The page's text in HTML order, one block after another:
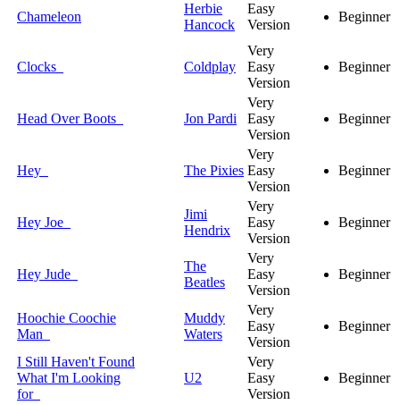
Chameleon
Herbie
Hancock
Easy
Version
Beginner
Clocks Coldplay
Very
Easy
Version
Beginner
Head Over Boots Jon Pardi
Very
Easy
Version
Beginner
Hey The Pixies
Very
Easy
Version
Beginner
Hey Joe
Jimi
Hendrix
Very
Easy
Version
Beginner
Hey Jude
The
Beatles
Very
Easy
Version
Beginner
Hoochie Coochie
Man
Muddy
Waters
Very
Easy
Version
Beginner
I Still Haven't Found
What I'm Looking
for
U2
Very
Easy
Version
Beginner